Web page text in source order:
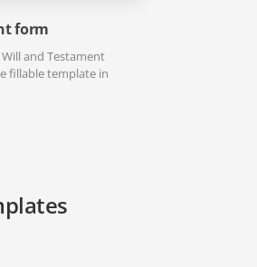
form
and Testament
fillable template in